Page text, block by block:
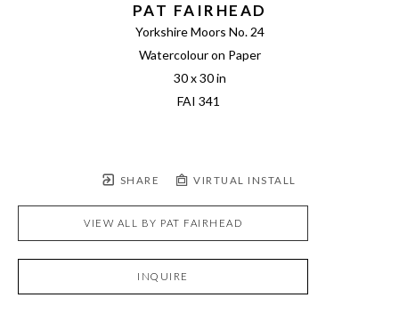
PAT FAIRHEAD
Yorkshire Moors No. 24
Watercolour on Paper
30 x 30 in
FAI 341
SHARE VIRTUAL INSTALL
VIEW ALL BY PAT FAIRHEAD
INQUIRE